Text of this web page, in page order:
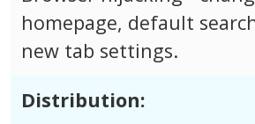
homepage, default
new tab settings.
Distribution: